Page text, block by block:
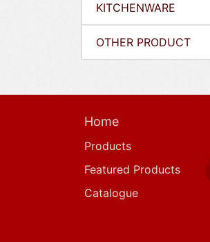
KITCHENWARE
OTHER PRODUCT
Home
Products
Featured Products
Catalogue